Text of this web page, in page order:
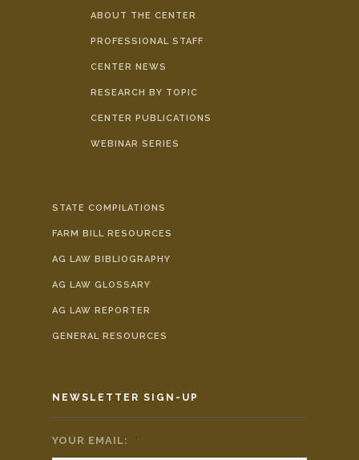
ABOUT THE CENTER
PROFESSIONAL STAFF
CENTER NEWS
RESEARCH BY TOPIC
CENTER PUBLICATIONS
WEBINAR SERIES
STATE COMPILATIONS
FARM BILL RESOURCES
AG LAW BIBLIOGRAPHY
AG LAW GLOSSARY
AG LAW REPORTER
GENERAL RESOURCES
NEWSLETTER SIGN-UP
YOUR EMAIL: *